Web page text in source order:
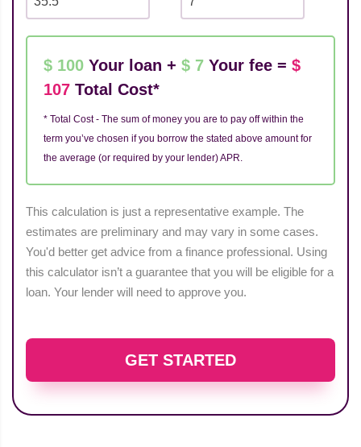
$ 100 Your loan + $ 7 Your fee = $
107 Total Cost*
* Total Cost - The sum of money you are to pay off within the
term you’ve chosen if you borrow the stated above amount for
the average (or required by your lender) APR.
This calculation is just a representative example. The
estimates are preliminary and may vary in some cases.
You'd better get advice from a finance professional. Using
this calculator isn’t a guarantee that you will be eligible for a
loan. Your lender will need to approve you.
GET STARTED